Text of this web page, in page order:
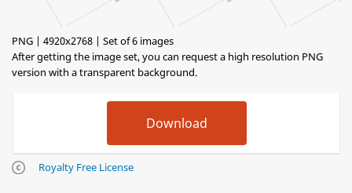
PNG | 4920x2768 | Set of 6 images
After getting the image set, you can request a high resolution PNG
version with a transparent background.
Royalty Free License